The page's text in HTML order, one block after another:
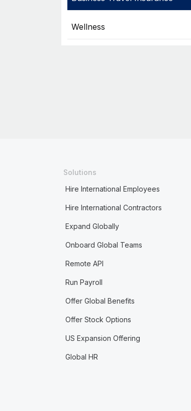
Wellness
Solutions
Hire International Employees
Hire International Contractors
Expand Globally
Onboard Global Teams
Remote API
Run Payroll
Offer Global Benefits
Offer Stock Options
US Expansion Offering
Global HR